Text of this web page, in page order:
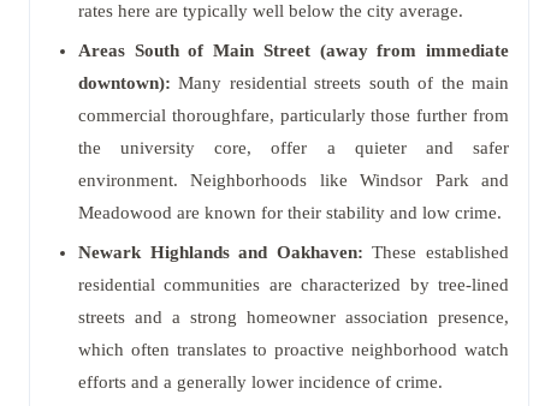
rates here are typically well below the city average.
Areas South of Main Street (away from immediate
downtown): Many residential streets south of the main
commercial thoroughfare, particularly those further from
the university core, offer a quieter and safer
environment. Neighborhoods like Windsor Park and
Meadowood are known for their stability and low crime.
Newark Highlands and Oakhaven: These established
residential communities are characterized by tree-lined
streets and a strong homeowner association presence,
which often translates to proactive neighborhood watch
efforts and a generally lower incidence of crime.